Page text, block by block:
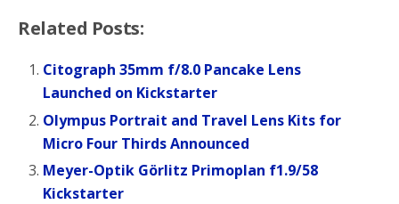
Related Posts:
Citograph 35mm f/8.0 Pancake Lens
Launched on Kickstarter
Olympus Portrait and Travel Lens Kits for
Micro Four Thirds Announced
Meyer-Optik Görlitz Primoplan f1.9/58
Kickstarter